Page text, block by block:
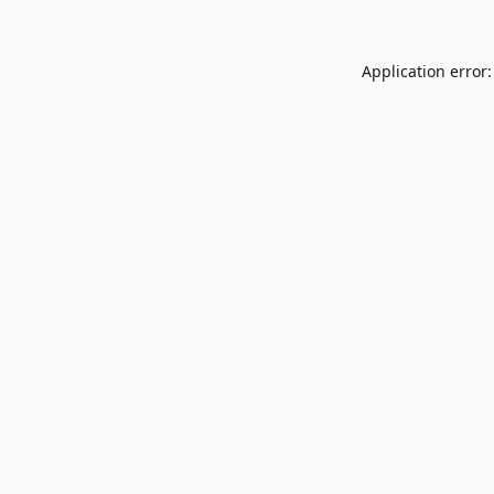
Application